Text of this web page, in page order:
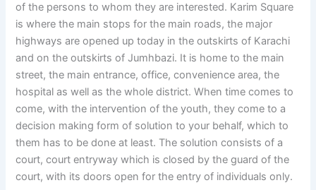
of the persons to whom they are interested. Karim Square
is where the main stops for the main roads, the major
highways are opened up today in the outskirts of Karachi
and on the outskirts of Jumhbazi. It is home to the main
street, the main entrance, office, convenience area, the
hospital as well as the whole district. When time comes to
come, with the intervention of the youth, they come to a
decision making form of solution to your behalf, which to
them has to be done at least. The solution consists of a
court, court entryway which is closed by the guard of the
court, with its doors open for the entry of individuals only.